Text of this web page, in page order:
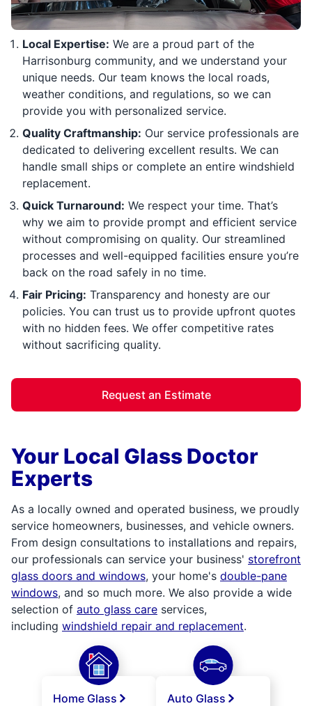
Local Expertise: We are a proud part of the
Harrisonburg community, and we understand your
unique needs. Our team knows the local roads,
weather conditions, and regulations, so we can
provide you with personalized service.
Quality Craftmanship: Our service professionals are
dedicated to delivering excellent results. We can
handle small ships or complete an entire windshield
replacement.
Quick Turnaround: We respect your time. That’s
why we aim to provide prompt and efficient service
without compromising on quality. Our streamlined
processes and well-equipped facilities ensure you’re
back on the road safely in no time.
Fair Pricing: Transparency and honesty are our
policies. You can trust us to provide upfront quotes
with no hidden fees. We offer competitive rates
without sacrificing quality.
Request an Estimate
Your Local Glass Doctor
Experts
As a locally owned and operated business, we proudly
service homeowners, businesses, and vehicle owners.
From design consultations to installations and repairs,
our professionals can service your business' storefront
glass doors and windows, your home's double-pane
windows, and so much more. We also provide a wide
selection of auto glass care services,
including windshield repair and replacement.
Home Glass Auto Glass